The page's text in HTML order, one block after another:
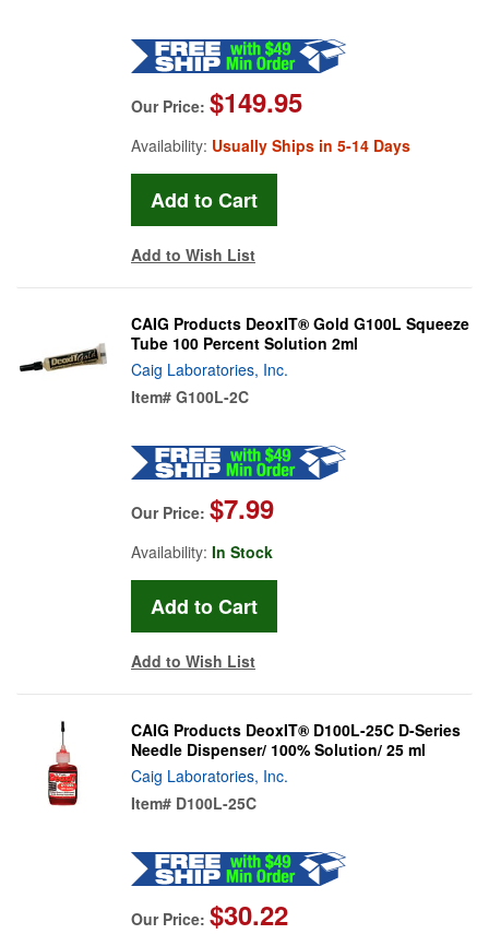
Our Price: $149.95
Availability: Usually Ships in 5-14 Days
Add to Wish List
CAIG Products DeoxIT® Gold G100L Squeeze
Tube 100 Percent Solution 2ml
Caig Laboratories, Inc.
Item# G100L-2C
Our Price: $7.99
Availability: In Stock
Add to Wish List
CAIG Products DeoxIT® D100L-25C D-Series
Needle Dispenser/ 100% Solution/ 25 ml
Caig Laboratories, Inc.
Item# D100L-25C
Our Price: $30.22